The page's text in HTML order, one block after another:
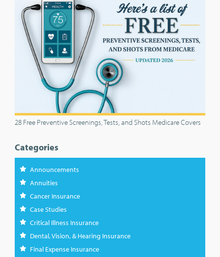
28 Free Preventive Screenings, Tests, and Shots Medicare Covers
Categories
Announcements
Annuities
Cancer Insurance
Case Studies
Critical Illness Insurance
Dental, Vision, & Hearing Insurance
Final Expense Insurance